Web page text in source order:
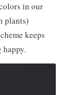
in our
plants)
keeps
happy.